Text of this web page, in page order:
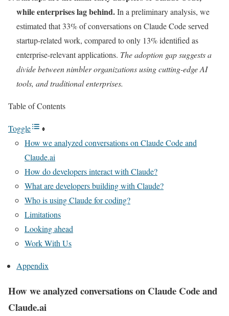
while enterprises lag behind.In a preliminary analysis, we
estimated that 33% of conversations on Claude Code served
startup-related work, compared to only 13% identified as
enterprise-relevant applications. The adoption gap suggests a
divide between nimbler organizations using cutting-edge AI
tools, and traditional enterprises.
Table of Contents
Toggle
How we analyzed conversations on Claude Code and
Claude.ai
How do developers interact with Claude?
What are developers building with Claude?
Who is using Claude for coding?
Limitations
Looking ahead
Work With Us
Appendix
How we analyzed conversations on Claude Code and
Claude.ai